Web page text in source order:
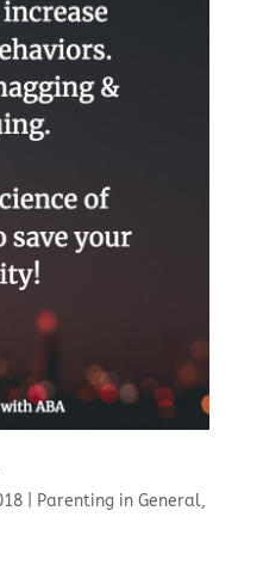
| Parenting in General,